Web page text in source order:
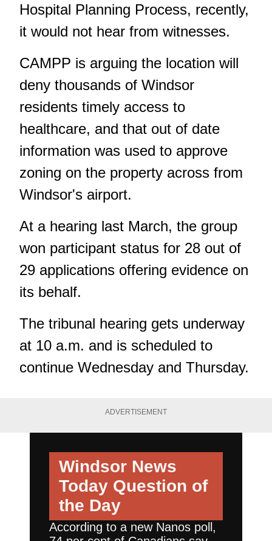
Hospital Planning Process, recently,
it would not hear from witnesses.
CAMPP is arguing the location will
deny thousands of Windsor
residents timely access to
healthcare, and that out of date
information was used to approve
zoning on the property across from
Windsor's airport.
At a hearing last March, the group
won participant status for 28 out of
29 applications offering evidence on
its behalf.
The tribunal hearing gets underway
at 10 a.m. and is scheduled to
continue Wednesday and Thursday.
ADVERTISEMENT
Windsor News
Today Question of
the Day
According to a new Nanos poll,